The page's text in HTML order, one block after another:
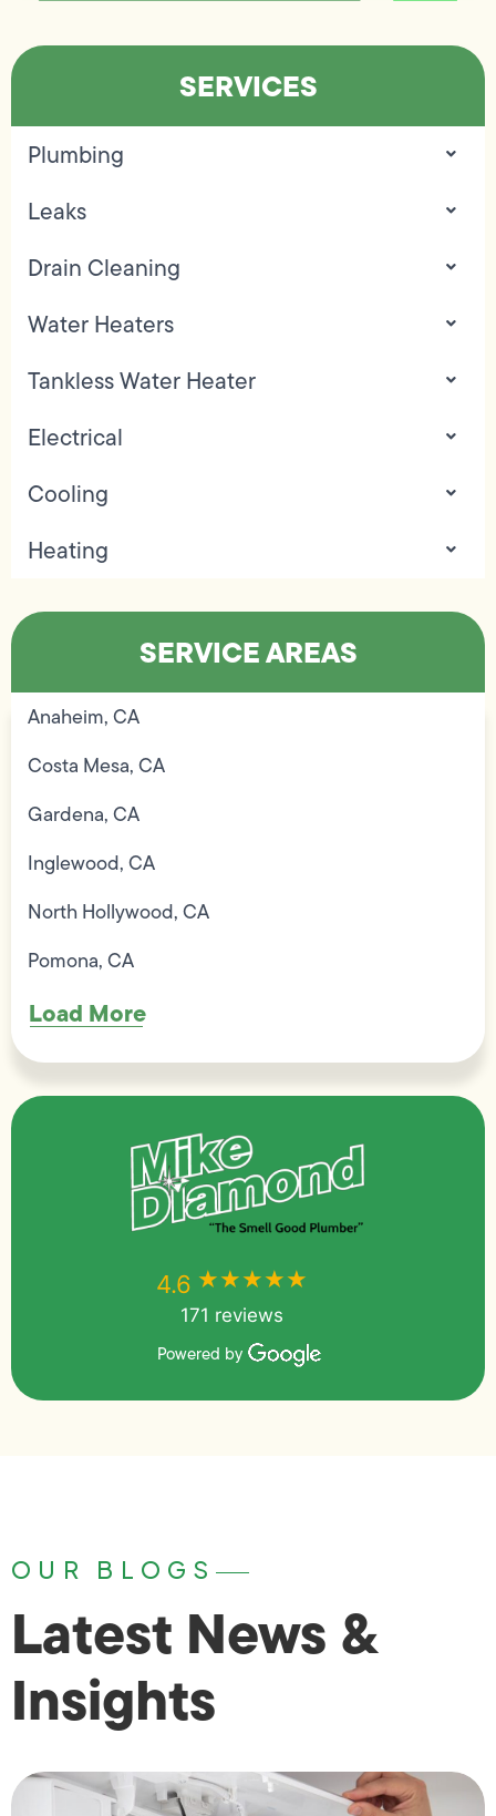
SERVICES
Plumbing
Leaks
Drain Cleaning
Water Heaters
Tankless Water Heater
Electrical
Cooling
Heating
SERVICE AREAS
Anaheim, CA
Costa Mesa, CA
Gardena, CA
Inglewood, CA
North Hollywood, CA
Pomona, CA
Load More
4.6 ★★★★★
171 reviews
Powered by
OUR BLOGS
Latest News &
Insights